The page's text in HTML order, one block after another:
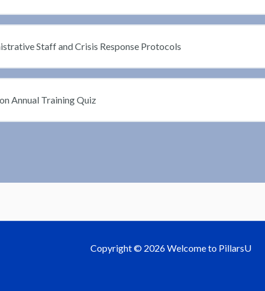
Staff and Crisis Response Protocols
Annual Training Quiz
Copyright © 2026 Welcome to PillarsU